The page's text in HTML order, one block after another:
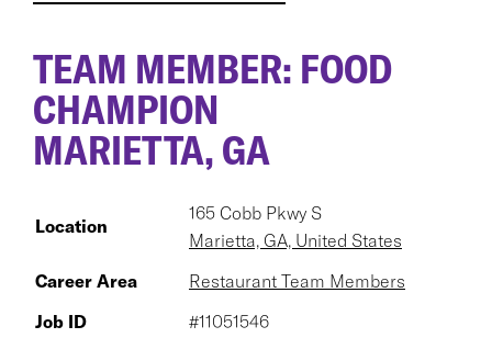
TEAM MEMBER: FOOD
CHAMPION
MARIETTA, GA
Location
165 Cobb Pkwy S
Marietta, GA, United States
Career Area
Restaurant Team Members
Job ID
#11051546